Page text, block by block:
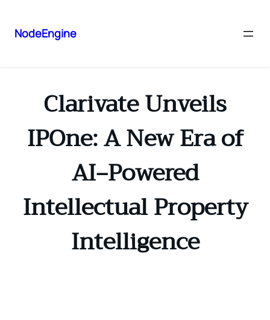
NodeEngine
Clarivate Unveils
IPOne: A New Era of
AI‑Powered
Intellectual Property
Intelligence